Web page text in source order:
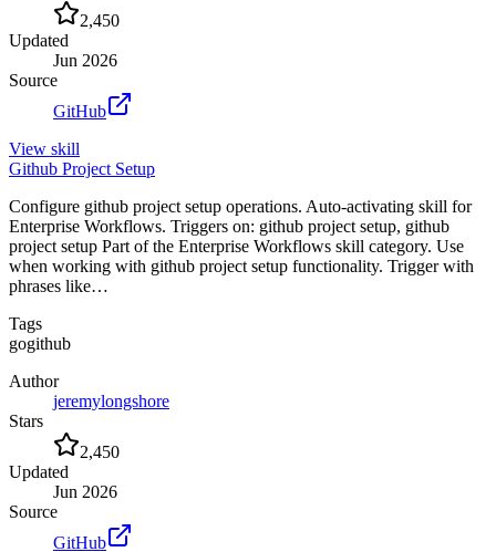
2,450
Updated
Jun 2026
Source
GitHub
View skill
Github Project Setup
Configure github project setup operations. Auto-activating skill for
Enterprise Workflows. Triggers on: github project setup, github
project setup Part of the Enterprise Workflows skill category. Use
when working with github project setup functionality. Trigger with
phrases like…
Tags
gogithub
Author
jeremylongshore
Stars
2,450
Updated
Jun 2026
Source
GitHub